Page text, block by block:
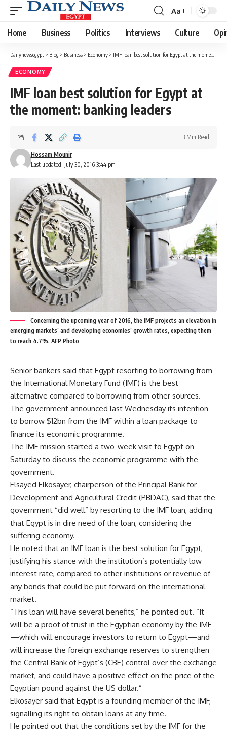
Font
Resizer
Aa
Home Business Politics Interviews Culture
Dailynewsegypt > Blog > Business > Economy > IMF loan best solution for Egypt at the moment: banking leaders
ECONOMY
IMF loan best solution for Egypt at
the moment: banking leaders
Last updated: July 30, 2016 3:44 pm
Hossam Mounir
3 Min Read
Concerning the upcoming year of 2016, the IMF projects an elevation in
emerging markets’ and developing economies’ growth rates, expecting them
to reach 4.7%. AFP Photo
Senior bankers said that Egypt resorting to borrowing from
the International Monetary Fund (IMF) is the best
alternative compared to borrowing from other sources.
The government announced last Wednesday its intention
to borrow $12bn from the IMF within a loan package to
finance its economic programme.
The IMF mission started a two-week visit to Egypt on
Saturday to discuss the economic programme with the
government.
Elsayed Elkosayer, chairperson of the Principal Bank for
Development and Agricultural Credit (PBDAC), said that the
government “did well” by resorting to the IMF loan, adding
that Egypt is in dire need of the loan, considering the
suffering economy.
He noted that an IMF loan is the best solution for Egypt,
justifying his stance with the institution’s potentially low
interest rate, compared to other institutions or revenue of
any bonds that could be put forward on the international
market.
“This loan will have several benefits,” he pointed out. “It
will be a proof of trust in the Egyptian economy by the IMF
—which will encourage investors to return to Egypt—and
will increase the foreign exchange reserves to strengthen
the Central Bank of Egypt’s (CBE) control over the exchange
market, and could have a positive effect on the price of the
Egyptian pound against the US dollar.”
Elkosayer said that Egypt is a founding member of the IMF,
signalling its right to obtain loans at any time.
He pointed out that the conditions set by the IMF for the